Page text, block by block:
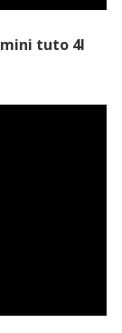
tuto 4l